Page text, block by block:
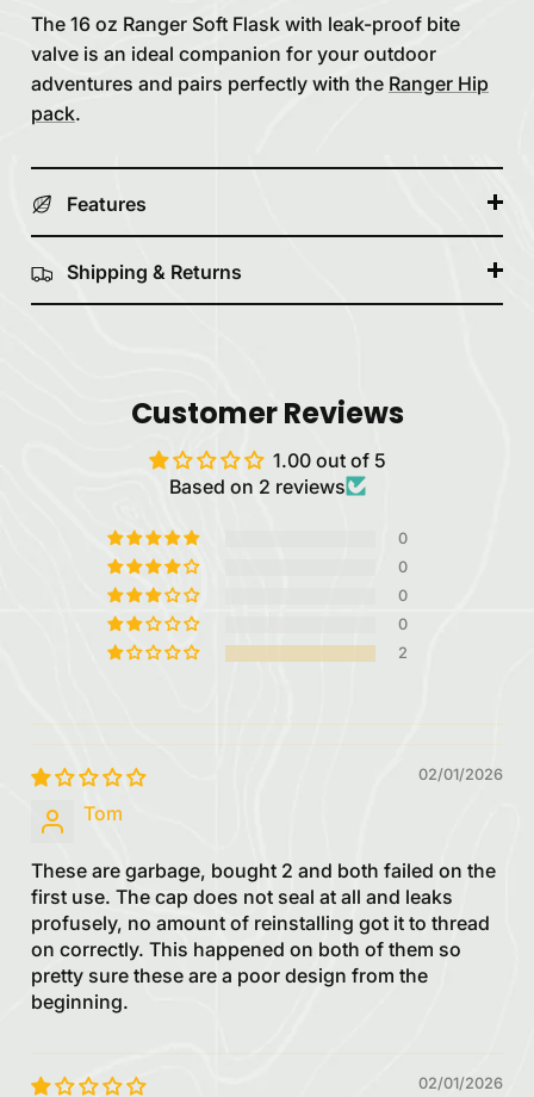
The 16 oz Ranger Soft Flask with leak-proof bite
valve is an ideal companion for your outdoor
adventures and pairs perfectly with the Ranger Hip
pack.
Features
Shipping & Returns
Customer Reviews
1.00 out of 5
Based on 2 reviews
0
0
0
0
2
02/01/2026
Tom
These are garbage, bought 2 and both failed on the
first use. The cap does not seal at all and leaks
profusely, no amount of reinstalling got it to thread
on correctly. This happened on both of them so
pretty sure these are a poor design from the
beginning.
02/01/2026